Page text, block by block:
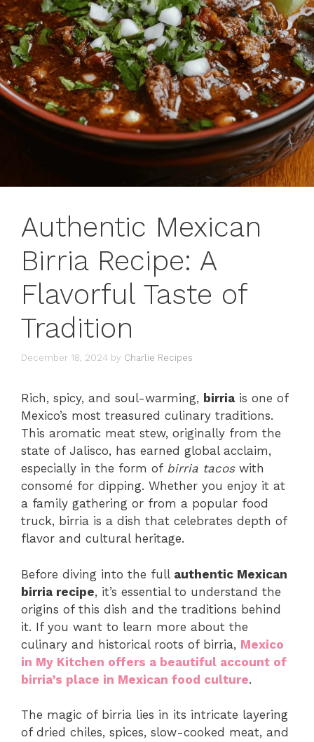
Authentic Mexican
Birria Recipe: A
Flavorful Taste of
Tradition
December 18, 2024 by Charlie Recipes
Rich, spicy, and soul-warming, birria is one of
Mexico’s most treasured culinary traditions.
This aromatic meat stew, originally from the
state of Jalisco, has earned global acclaim,
especially in the form of birria tacoswith
consomé for dipping. Whether you enjoy it at
a family gathering or from a popular food
truck, birria is a dish that celebrates depth of
flavor and cultural heritage.
Before diving into the full authentic Mexican
birria recipe, it’s essential to understand the
origins of this dish and the traditions behind
it. If you want to learn more about the
culinary and historical roots of birria, Mexico
in My Kitchen offers a beautiful account of
birria’s place in Mexican food culture.
The magic of birria lies in its intricate layering
of dried chiles, spices, slow-cooked meat, and